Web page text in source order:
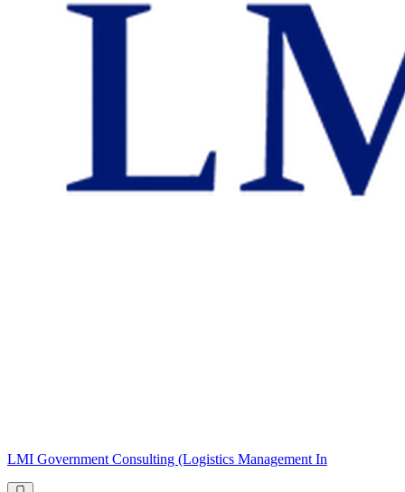
LMI Government Consulting (Logistics Management In